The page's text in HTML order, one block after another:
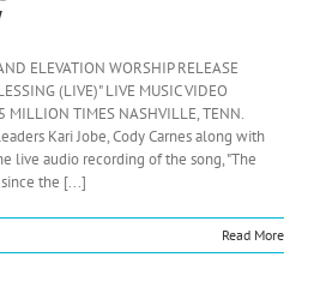
ELEVATION WORSHIP RELEASE
(LIVE)" LIVE MUSIC VIDEO
MILLION TIMES NASHVILLE, TENN.
Kari Jobe, Cody Carnes along with
live audio recording of the song, "The
the [...]
Read More